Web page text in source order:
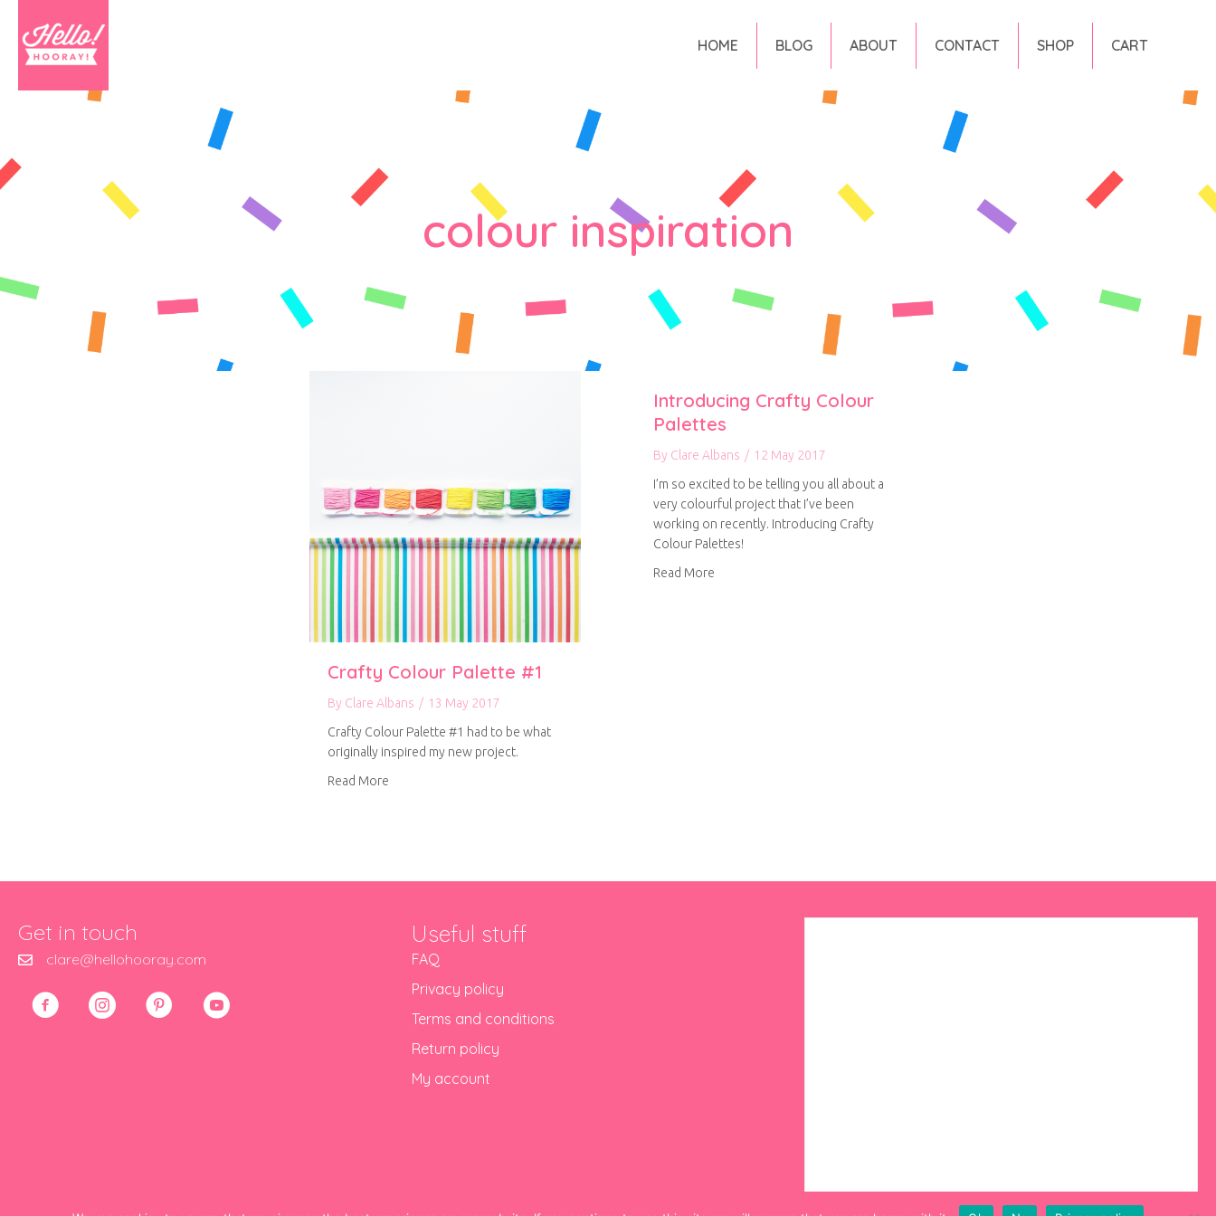
HOME BLOG ABOUT CONTACT SHOP CART
colour inspiration
Crafty Colour Palette #1
By Clare Albans / 13 May 2017
Crafty Colour Palette #1 had to be what
originally inspired my new project.
Read More
Introducing Crafty Colour
Palettes
By Clare Albans / 12 May 2017
I’m so excited to be telling you all about a
very colourful project that I’ve been
working on recently. Introducing Crafty
Colour Palettes!
Read More
Get in touch
clare@hellohooray.com
Useful stuff
FAQ
Privacy policy
Terms and conditions
Return policy
My account